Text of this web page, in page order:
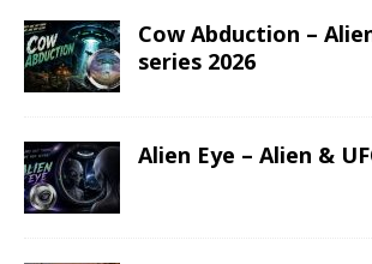
Cow Abduction –
series 2026
Alien Eye – Alien &